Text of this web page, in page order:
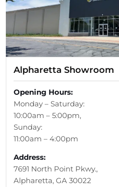
Alpharetta Showroom
Opening Hours:
Monday – Saturday:
10:00am – 5:00pm,
Sunday:
11:00am – 4:00pm
Address:
7691 North Point Pkwy.,
Alpharetta, GA 30022